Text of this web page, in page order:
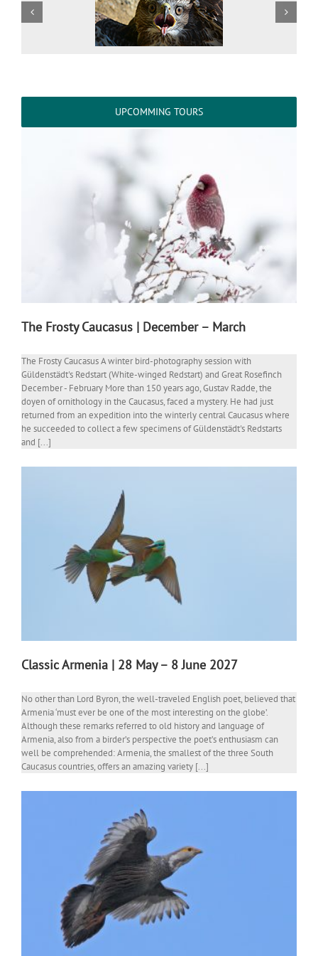
UPCOMMING TOURS
The Frosty Caucasus | December – March
The Frosty Caucasus A winter bird-photography session with
Güldenstädt's Redstart (White-winged Redstart) and Great Rosefinch
December - February More than 150 years ago, Gustav Radde, the
doyen of ornithology in the Caucasus, faced a mystery. He had just
returned from an expedition into the winterly central Caucasus where
he succeeded to collect a few specimens of Güldenstädt's Redstarts
and [...]
Classic Armenia | 28 May – 8 June 2027
No other than Lord Byron, the well-traveled English poet, believed that
Armenia ‘must ever be one of the most interesting on the globe’.
Although these remarks referred to old history and language of
Armenia, also from a birder’s perspective the poet’s enthusiasm can
well be comprehended: Armenia, the smallest of the three South
Caucasus countries, offers an amazing variety [...]